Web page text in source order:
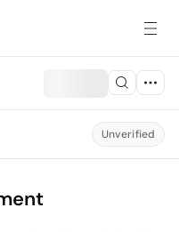
Unverified